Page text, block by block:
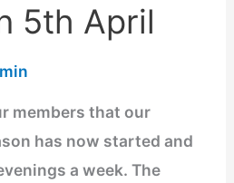
5th April
members that our
has now started and
a week. The